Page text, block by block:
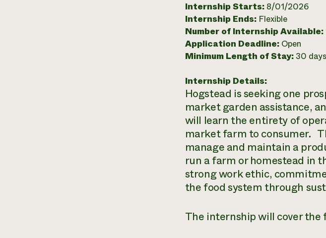
Internship Starts: 8/01/2026
Internship Ends: Flexible
Number of Internship Available:
Application Deadline: Open
Minimum Length of Stay:30
Internship Details:
Hogstead is seeking one
market garden assistance,
will learn the entirety of
market farm to consumer.
manage and maintain a
run a farm or homestead in
strong work ethic,
the food system through
The internship will cover the